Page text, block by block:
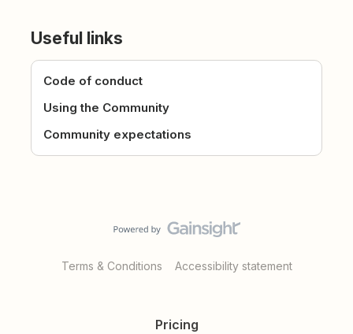
Useful links
Code of conduct
Using the Community
Community expectations
Terms & Conditions Accessibility statement
Pricing